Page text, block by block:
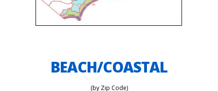
BEACH/COASTAL
(by Zip Code)